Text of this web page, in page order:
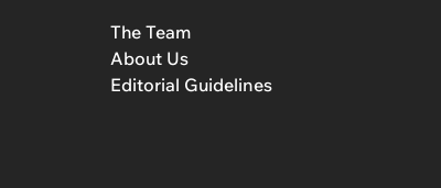
The Team
About Us
Editorial Guidelines